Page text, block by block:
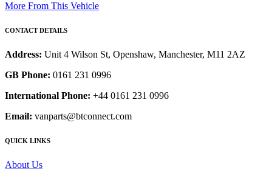
More From This Vehicle
CONTACT DETAILS
Address: Unit 4 Wilson St, Openshaw, Manchester, M11 2AZ
GB Phone: 0161 231 0996
International Phone: +44 0161 231 0996
Email: vanparts@btconnect.com
QUICK LINKS
About Us